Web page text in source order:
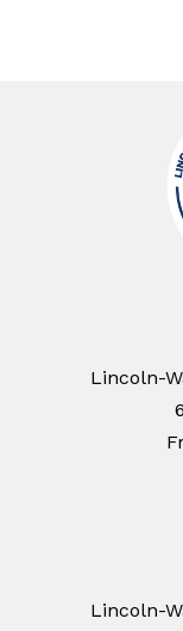
Lincoln-
Lincoln-